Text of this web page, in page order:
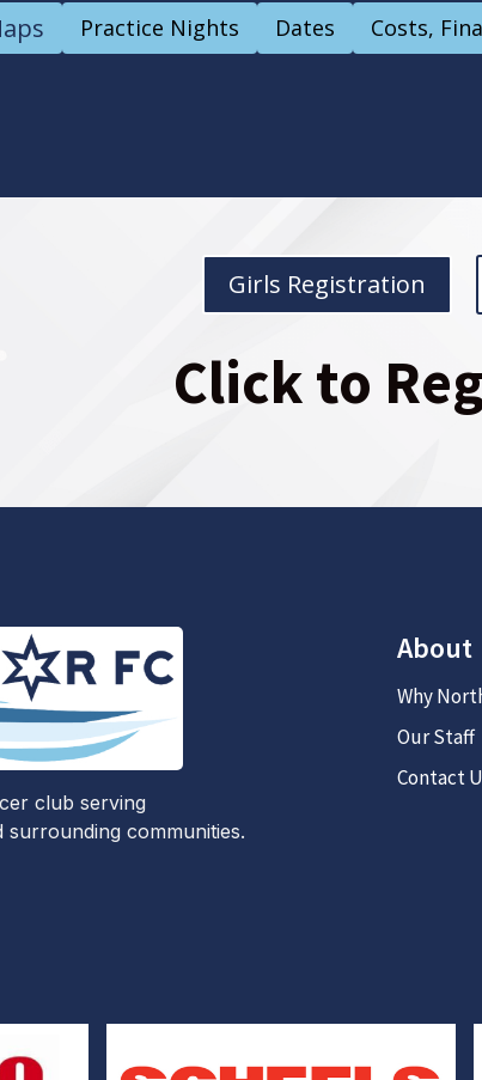
Practice Nights Dates Costs,
Girls Registration
Click to
club serving
communities.
About
Why
Our Staff
Contact